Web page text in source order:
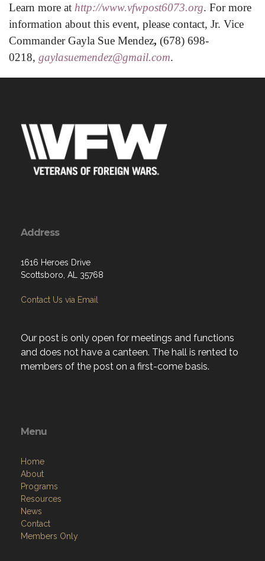
Learn more at http://www.vfwpost6073.org. For more
information about this event, please contact, Jr. Vice
Commander Gayla Sue Mendez, (678) 698-
0218, gaylasuemendez@gmail.com.
Address
1616 Heroes Drive
Scottsboro, AL 35768
Contact Us via Email
Our post is only open for meetings and functions
and does not have a canteen. The hall is rented to
members of the post on a first-come basis.
Menu
Home
About
Programs
Resources
News
Contact
Members Only